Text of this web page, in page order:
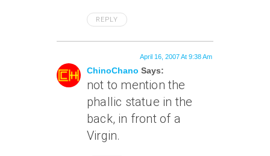
REPLY
ChinoChano Says:
April 16, 2007 At 9:38 Am
not to mention the
phallic statue in the
back, in front of a
Virgin.